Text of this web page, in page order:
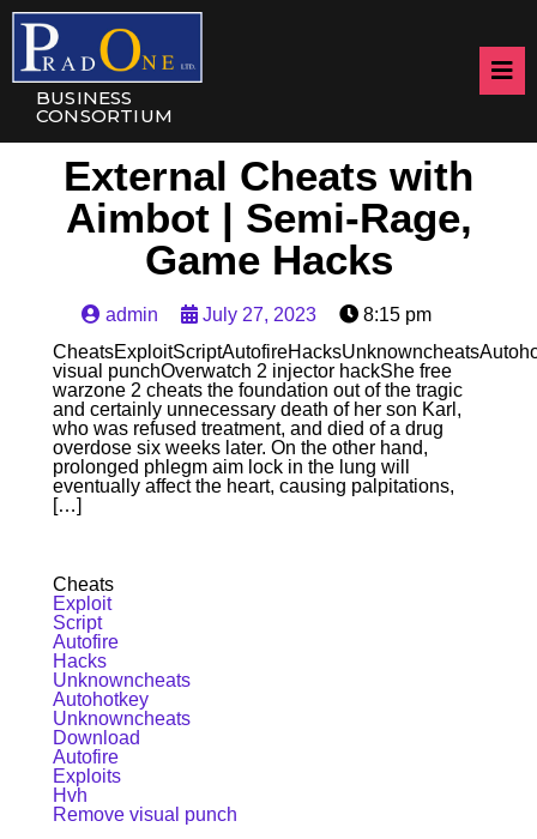
BUSINESS
CONSORTIUM
External Cheats with
Aimbot | Semi-Rage,
Game Hacks
admin July 27, 2023
8:15 pm
visual punchOverwatch 2 injector hackShe free
warzone 2 cheats the foundation out of the tragic
and certainly unnecessary death of her son Karl,
who was refused treatment, and died of a drug
overdose six weeks later. On the other hand,
prolonged phlegm aim lock in the lung will
eventually affect the heart, causing palpitations,
[…]
Cheats
Exploit
Script
Autofire
Hacks
Unknowncheats
Autohotkey
Unknowncheats
Download
Autofire
Exploits
Hvh
Remove visual punch